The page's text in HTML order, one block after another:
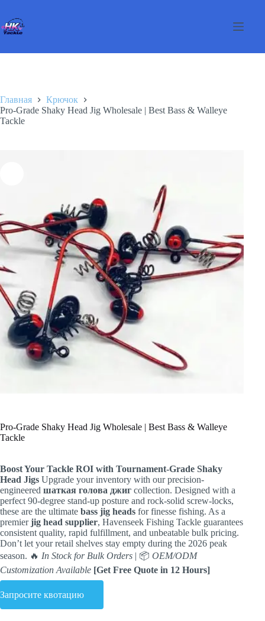
сути
Главная
Крючок
Pro-Grade Shaky Head Jig Wholesale | Best Bass & Walleye
Tackle
Pro-Grade Shaky Head Jig Wholesale | Best Bass & Walleye
Tackle
Boost Your Tackle ROI with Tournament-Grade Shaky
Head Jigs Upgrade your inventory with our precision-
engineered шаткая голова джиг collection. Designed with a
perfect 90-degree stand-up posture and rock-solid screw-locks,
these are the ultimate bass jig heads for finesse fishing. As a
premierjig head supplier, Havenseek Fishing Tackle guarantees
consistent quality, rapid fulfillment, and unbeatable bulk pricing.
Don’t let your retail shelves stay empty during the 2026 peak
season. 🔥 In Stock for Bulk Orders | 📦 OEM/ODM
Customization Available [Get Free Quote in 12 Hours]
Запросите квотацию